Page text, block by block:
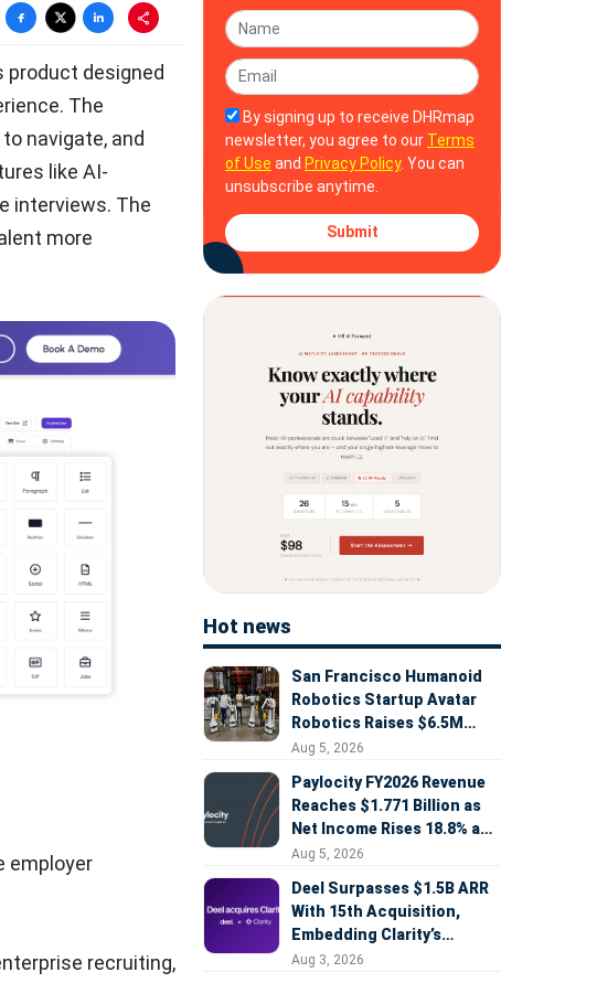
product designed
The
navigate, and
like AI-
interviews. The
more
employer
recruiting,
By signing up to receive DHRmap
newsletter, you agree to our Terms
of Use and Privacy Policy. You can
unsubscribe anytime.
Submit
Hot news
San Francisco Humanoid
Robotics Startup Avatar
Robotics Raises $6.5M
Seed Round Led by
Aug 5, 2026
Paylocity FY2026 Revenue
Reaches $1.771 Billion as
Net Income Rises 18.8% and
AI Strategy Accelerates
Aug 5, 2026
Deel Surpasses $1.5B ARR
With 15th Acquisition,
Embedding Clarity’s
Deepfake Defense Across
Aug 3, 2026